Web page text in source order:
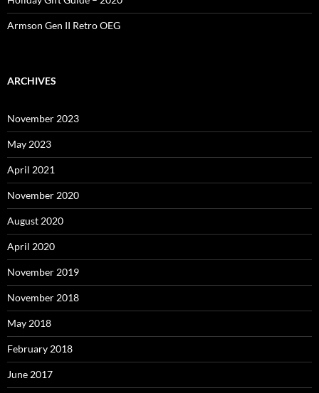
Armson Gen II Retro OEG
ARCHIVES
November 2023
May 2023
April 2021
November 2020
August 2020
April 2020
November 2019
November 2018
May 2018
February 2018
June 2017